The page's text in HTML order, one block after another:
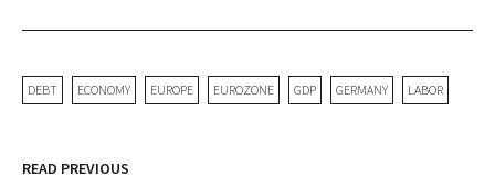
DEBT ECONOMY EUROPE EUROZONE GDP GERMANY LABOR
READ PREVIOUS